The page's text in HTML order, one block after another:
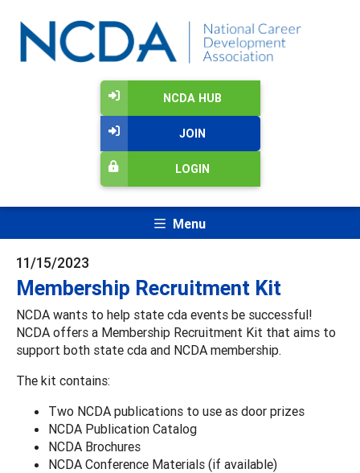
NCDA HUB
JOIN
LOGIN
Menu
11/15/2023
Membership Recruitment Kit
NCDA wants to help state cda events be successful!
NCDA offers a Membership Recruitment Kit that aims to
support both state cda and NCDA membership.
The kit contains:
Two NCDA publications to use as door prizes
NCDA Publication Catalog
NCDA Brochures
NCDA Conference Materials (if available)